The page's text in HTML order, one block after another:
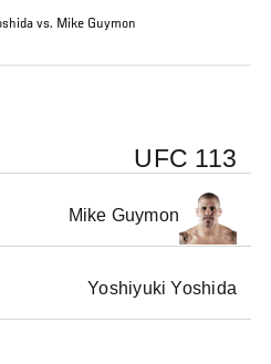
vs. Mike Guymon
UFC 113
Mike Guymon
Yoshiyuki Yoshida